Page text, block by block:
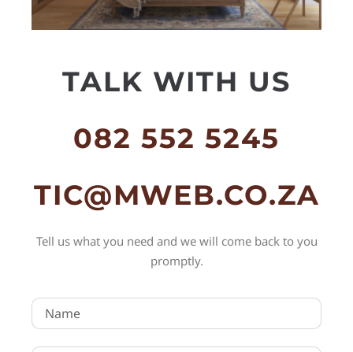
TALK WITH US
082 552 5245
TIC@MWEB.CO.ZA
Tell us what you need and we will come back to you
promptly.